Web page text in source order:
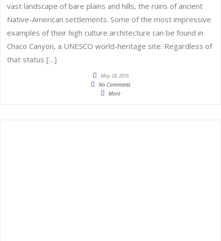
vast landscape of bare plains and hills, the ruins of ancient
Native-American settlements. Some of the most impressive
examples of their high culture architecture can be found in
Chaco Canyon, a UNESCO world-heritage site. Regardless of
that status […]
May 28, 2016
No Comments
More